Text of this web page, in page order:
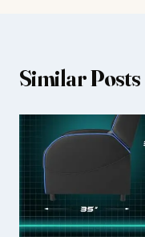
Similar Posts